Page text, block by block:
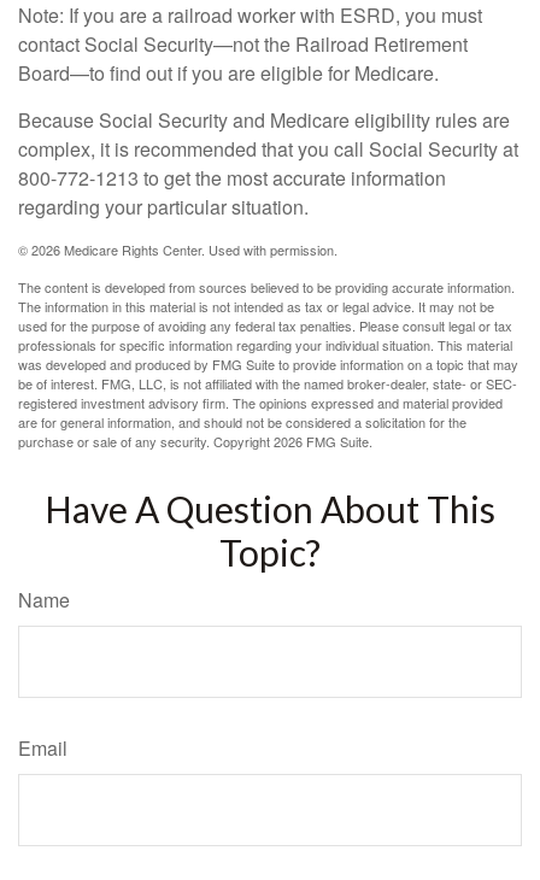
Note: If you are a railroad worker with ESRD, you must
contact Social Security—not the Railroad Retirement
Board—to find out if you are eligible for Medicare.
Because Social Security and Medicare eligibility rules are
complex, it is recommended that you call Social Security at
800-772-1213 to get the most accurate information
regarding your particular situation.
©2026 Medicare Rights Center. Used with permission.
The content is developed from sources believed to be providing accurate information.
The information in this material is not intended as tax or legal advice. It may not be
used for the purpose of avoiding any federal tax penalties. Please consult legal or tax
professionals for specific information regarding your individual situation. This material
was developed and produced by FMG Suite to provide information on a topic that may
be of interest. FMG, LLC, is not affiliated with the named broker-dealer, state- or SEC-
registered investment advisory firm. The opinions expressed and material provided
are for general information, and should not be considered a solicitation for the
purchase or sale of any security. Copyright2026 FMG Suite.
Have A Question About This
Topic?
Name
Email